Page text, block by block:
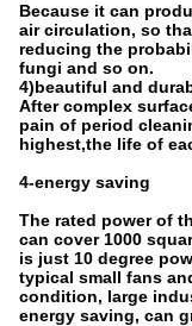
Because it can
air circulation, so
reducing the
fungi and so on.
4)beautiful and
After complex
pain of period
highest,the life of
4-energy saving
The rated power of
can cover 1000
is just 10 degree
typical small fans
condition, large
energy saving, can